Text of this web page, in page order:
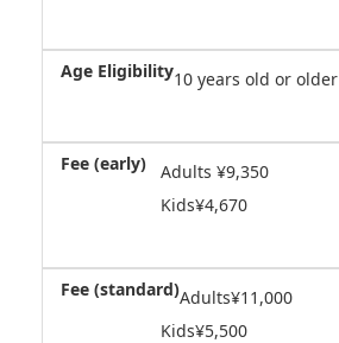
10 years old or older
Adults ¥9,350
Kids¥4,670
Adults¥11,000
Kids¥5,500